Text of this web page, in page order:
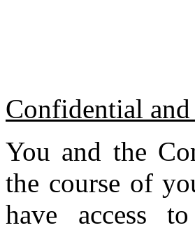
Confidential
You and the
the course of
have access